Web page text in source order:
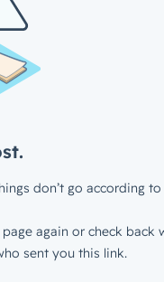
don’t go according to
again or check back
sent you this link.